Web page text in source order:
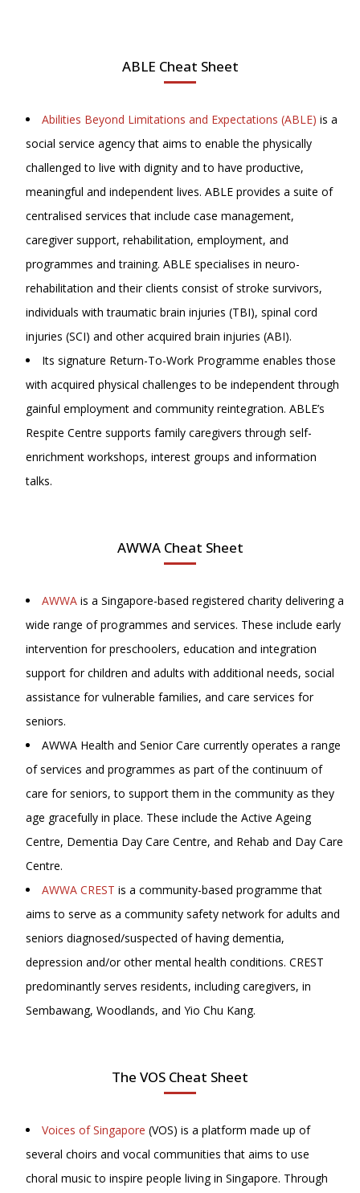
ABLE Cheat Sheet
Abilities Beyond Limitations and Expectations (ABLE) is a
social service agency that aims to enable the physically
challenged to live with dignity and to have productive,
meaningful and independent lives. ABLE provides a suite of
centralised services that include case management,
caregiver support, rehabilitation, employment, and
programmes and training. ABLE specialises in neuro-
rehabilitation and their clients consist of stroke survivors,
individuals with traumatic brain injuries (TBI), spinal cord
injuries (SCI) and other acquired brain injuries (ABI).
Its signature Return-To-Work Programme enables those
with acquired physical challenges to be independent through
gainful employment and community reintegration. ABLE’s
Respite Centre supports family caregivers through self-
enrichment workshops, interest groups and information
talks.
AWWA Cheat Sheet
AWWA is a Singapore-based registered charity delivering a
wide range of programmes and services. These include early
intervention for preschoolers, education and integration
support for children and adults with additional needs, social
assistance for vulnerable families, and care services for
seniors.
AWWA Health and Senior Care currently operates a range
of services and programmes as part of the continuum of
care for seniors, to support them in the community as they
age gracefully in place. These include the Active Ageing
Centre, Dementia Day Care Centre, and Rehab and Day Care
Centre.
AWWA CREST is a community-based programme that
aims to serve as a community safety network for adults and
seniors diagnosed/suspected of having dementia,
depression and/or other mental health conditions. CREST
predominantly serves residents, including caregivers, in
Sembawang, Woodlands, and Yio Chu Kang.
The VOS Cheat Sheet
Voices of Singapore (VOS) is a platform made up of
several choirs and vocal communities that aims to use
choral music to inspire people living in Singapore. Through